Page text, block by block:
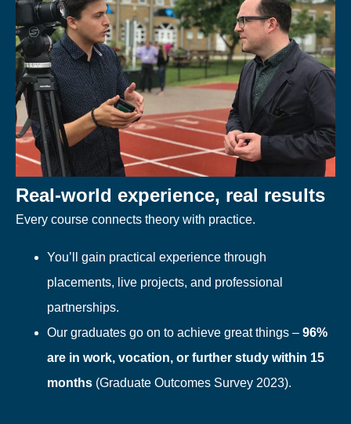
Real-world experience, real results
Every course connects theory with practice.
You’ll gain practical experience through
placements, live projects, and professional
partnerships.
Our graduates go on to achieve great things – 96%
are in work, vocation, or further study within 15
months (Graduate Outcomes Survey 2023).